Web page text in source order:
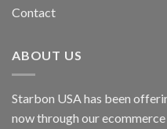
Contact
ABOUT US
Starbon USA has been
now through our